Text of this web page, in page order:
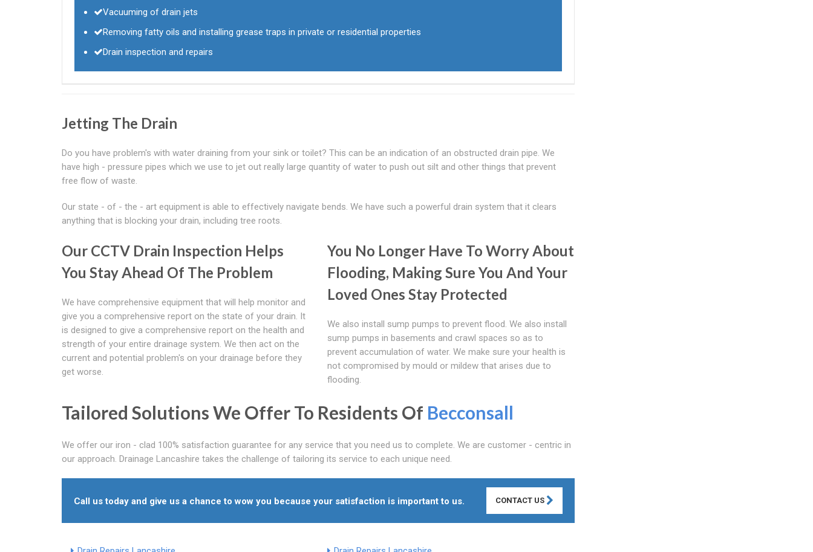
Vacuuming of drain jets
Removing fatty oils and installing grease traps in private or residential properties
Drain inspection and repairs
Jetting The Drain
Do you have problem's with water draining from your sink or toilet? This can be an indication of an obstructed drain pipe. We
have high - pressure pipes which we use to jet out really large quantity of water to push out silt and other things that prevent
free flow of waste.
Our state - of - the - art equipment is able to effectively navigate bends. We have such a powerful drain system that it clears
anything that is blocking your drain, including tree roots.
Our CCTV Drain Inspection Helps
You Stay Ahead Of The Problem
We have comprehensive equipment that will help monitor and
give you a comprehensive report on the state of your drain. It
is designed to give a comprehensive report on the health and
strength of your entire drainage system. We then act on the
current and potential problem's on your drainage before they
get worse.
You No Longer Have To Worry About
Flooding, Making Sure You And Your
Loved Ones Stay Protected
We also install sump pumps to prevent flood. We also install
sump pumps in basements and crawl spaces so as to
prevent accumulation of water. We make sure your health is
not compromised by mould or mildew that arises due to
flooding.
Tailored Solutions We Offer To Residents Of Becconsall
We offer our iron - clad 100% satisfaction guarantee for any service that you need us to complete. We are customer - centric in
our approach. Drainage Lancashire takes the challenge of tailoring its service to each unique need.
Call us today and give us a chance to wow you because your satisfaction is important to us. CONTACT US